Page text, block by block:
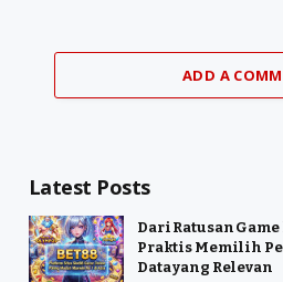
ADD A
Latest Posts
Dari Ratusan
Praktis Memilih
Data yang Relevan